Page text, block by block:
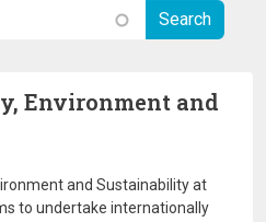
Environment and
and Sustainability at
to undertake internationally